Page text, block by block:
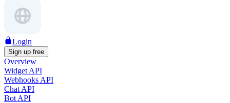
Login
Sign up free
Overview
Widget API
Webhooks API
Chat API
Bot API